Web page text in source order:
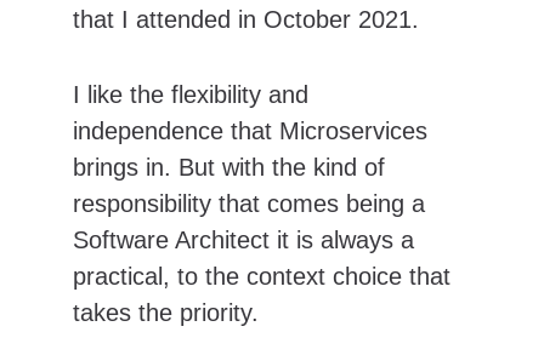
that I attended in October 2021.
I like the flexibility and
independence that Microservices
brings in. But with the kind of
responsibility that comes being a
Software Architect it is always a
practical, to the context choice that
takes the priority.